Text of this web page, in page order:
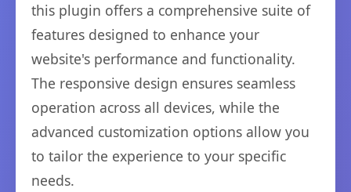
this plugin offers a comprehensive suite of
features designed to enhance your
website's performance and functionality.
The responsive design ensures seamless
operation across all devices, while the
advanced customization options allow you
to tailor the experience to your specific
needs.